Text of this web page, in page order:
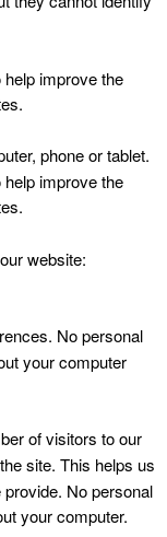
improve the
phone or tablet.
improve the
website:
No personal
your computer
of visitors to our
site. This helps us
No personal
your computer.